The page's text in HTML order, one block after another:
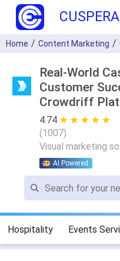
CUSPERA
Home Content Marketing
Real-World
Customer
Crowdriff
4.74 ★ ★ ★ ★ ★
☆ ☆ ☆ ☆ ☆
(1007)
Visual marketing
AI Powered
Hospitality Events